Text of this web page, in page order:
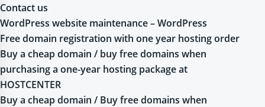
Contact us
WordPress website maintenance – WordPress
Free domain registration with one year hosting order
Buy a cheap domain / buy free domains when
purchasing a one-year hosting package at
HOSTCENTER
Buy a cheap domain / Buy free domains when